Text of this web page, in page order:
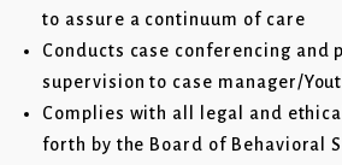
to assure a continuum of care
Conducts case conferencing and
supervision to case manager/
Complies with all legal and
forth by the Board of Behavioral